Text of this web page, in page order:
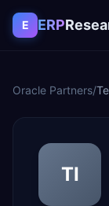
Skip to content
E ERP
Oracle Partners/
TI